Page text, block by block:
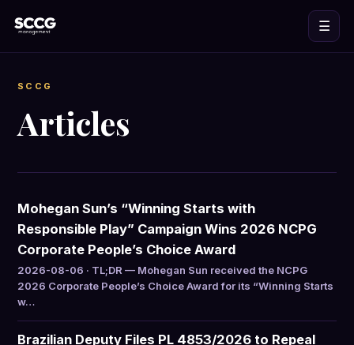
☰
SCCG
Articles
Mohegan Sun’s “Winning Starts with
Responsible Play” Campaign Wins 2026 NCPG
Corporate People’s Choice Award
2026-08-06 · TL;DR — Mohegan Sun received the NCPG
2026 Corporate People’s Choice Award for its “Winning Starts
w…
Brazilian Deputy Files PL 4853/2026 to Repeal